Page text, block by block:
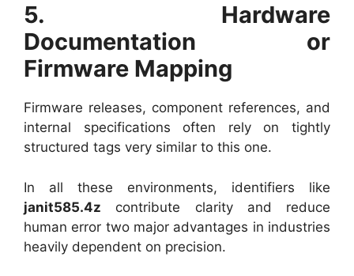
5. Hardware
Documentation or
Firmware Mapping
Firmware releases, component references, and
internal specifications often rely on tightly
structured tags very similar to this one.
In all these environments, identifiers like
janit585.4z contribute clarity and reduce
human error two major advantages in industries
heavily dependent on precision.